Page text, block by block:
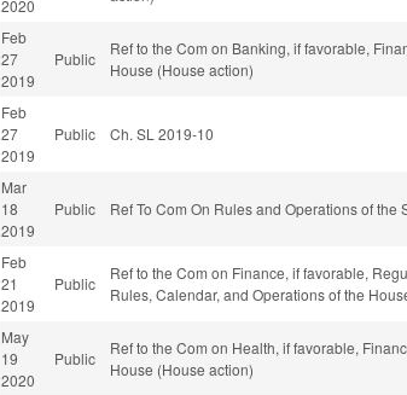
2020
Feb
27
2019
Public
Ref to the Com on Banking, if favorable,
House (House action)
Feb
27
2019
Public Ch. SL 2019-10
Mar
18
2019
Public Ref To Com On Rules and Operations of the
Feb
21
2019
Public
Ref to the Com on Finance, if favorable,
Rules, Calendar, and Operations of the
May
19
2020
Public
Ref to the Com on Health, if favorable,
House (House action)